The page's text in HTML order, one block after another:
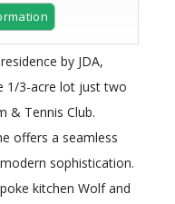
by JDA,
1/3-acre lot just two
& Tennis Club.
offers a seamless
sophistication.
kitchen Wolf and